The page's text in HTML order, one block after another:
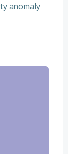
anomaly